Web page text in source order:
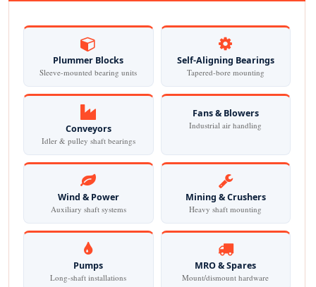
Plummer Blocks
Sleeve-mounted bearing units
Self-Aligning Bearings
Tapered-bore mounting
Conveyors
Idler & pulley shaft bearings
Fans & Blowers
Industrial air handling
Wind & Power
Auxiliary shaft systems
Mining & Crushers
Heavy shaft mounting
Pumps
Long-shaft installations
MRO & Spares
Mount/dismount hardware